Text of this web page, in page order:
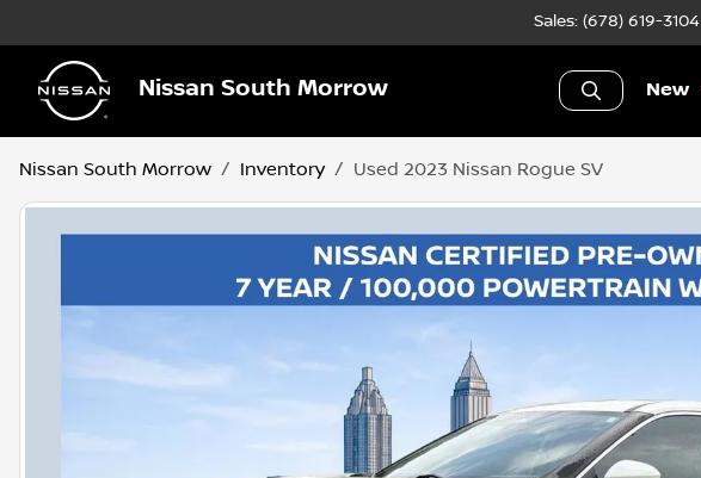
Sales: (678) 619-3104
Nissan South Morrow New
Nissan South Morrow Inventory Used 2023 Nissan Rogue SV